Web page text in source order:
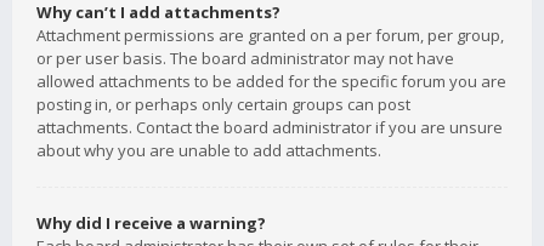
Why can’t I add attachments?
Attachment permissions are granted on a per forum, per group,
or per user basis. The board administrator may not have
allowed attachments to be added for the specific forum you are
posting in, or perhaps only certain groups can post
attachments. Contact the board administrator if you are unsure
about why you are unable to add attachments.
Why did I receive a warning?